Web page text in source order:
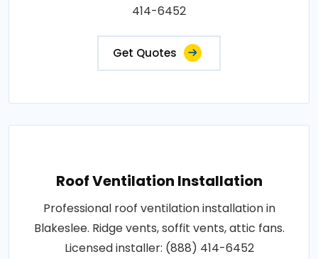
414-6452
Get Quotes
Roof Ventilation Installation
Professional roof ventilation installation in
Blakeslee. Ridge vents, soffit vents, attic fans.
Licensed installer: (888) 414-6452